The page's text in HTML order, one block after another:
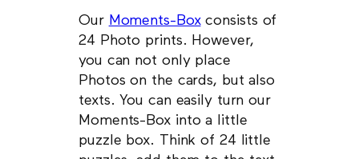
Our Moments-Boxconsists of
24 Photo prints. However,
you can not only place
Photos on the cards, but also
texts. You can easily turn our
Moments-Box into a little
puzzle box. Think of 24 little